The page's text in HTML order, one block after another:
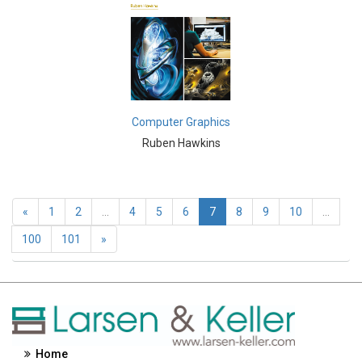
Engineering and Technology - Geographic Information
Engineering and Technology - Signal Processing
Engineering and Technology - Lasers
Engineering and Technology - Optics
Economics
Environmental Sciences - Environmental Sciences
Environmental Sciences - Pollution
Environmental Sciences - Climate and Weather
Environmental Sciences - Ecology
Computer Graphics
Ruben Hawkins
« 1 2 4 5 6 7 8 9 10
100 101 »
Home